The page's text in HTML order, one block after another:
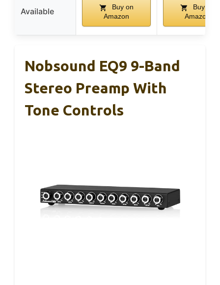
Available
Buy on
Amazon
Buy on
Amazon
Nobsound EQ9 9-Band
Stereo Preamp With
Tone Controls